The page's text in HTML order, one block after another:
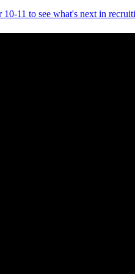
11 to see what's next in